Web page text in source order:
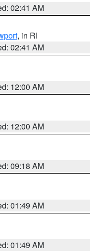
02:41 AM
, in RI
02:41 AM
12:00 AM
12:00 AM
09:18 AM
01:49 AM
01:49 AM